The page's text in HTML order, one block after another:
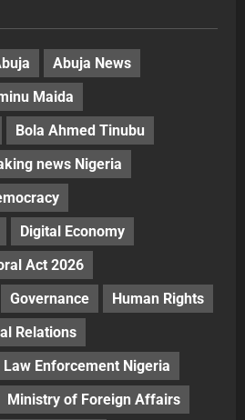
Abuja News
Maida
Bola Ahmed Tinubu
news Nigeria
Digital Economy
Act 2026
Governance
Human Rights
Relations
Law Enforcement Nigeria
Ministry of Foreign Affairs